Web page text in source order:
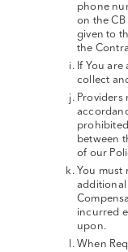
phone
on the
given to
the
If You
collect
Providers
between
of our
You must
additional
incurred
upon.
When